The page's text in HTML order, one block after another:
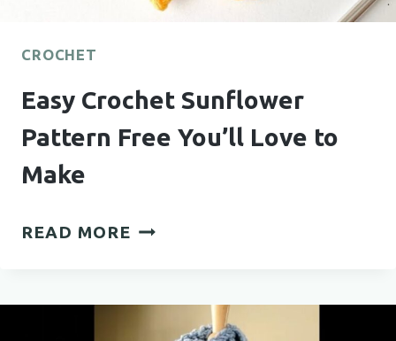
CROCHET
Easy Crochet Sunflower
Pattern Free You’ll Love to
Make
READ MORE EASY
PATTERN